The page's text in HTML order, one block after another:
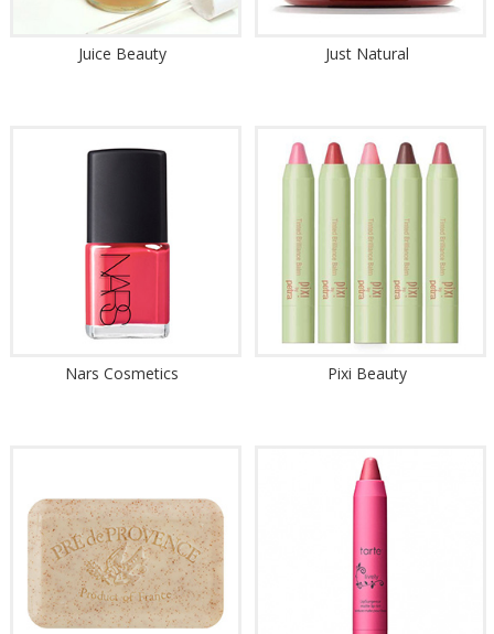
Juice Beauty Just Natural
Nars Cosmetics Pixi Beauty